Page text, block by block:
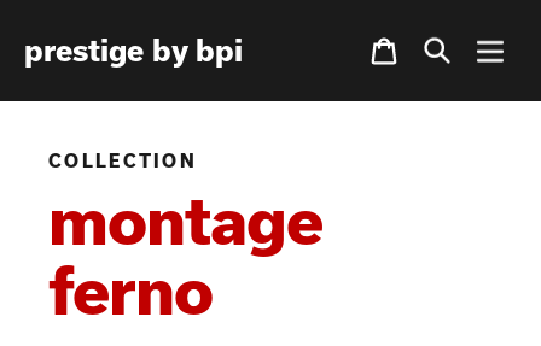
content
prestige by bpi Cart
COLLECTION
montage
ferno